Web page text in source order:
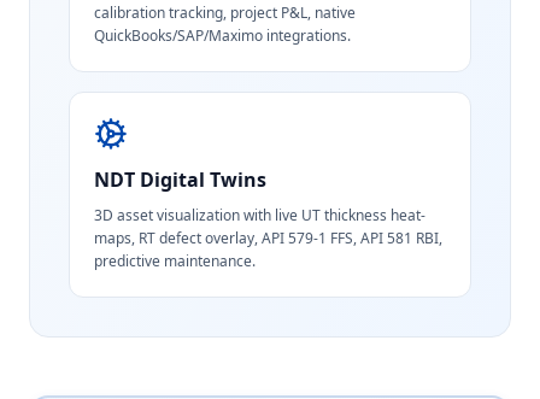
calibration tracking, project P&L, native
QuickBooks/SAP/Maximo integrations.
NDT Digital Twins
3D asset visualization with live UT thickness heat-
maps, RT defect overlay, API 579-1 FFS, API 581 RBI,
predictive maintenance.